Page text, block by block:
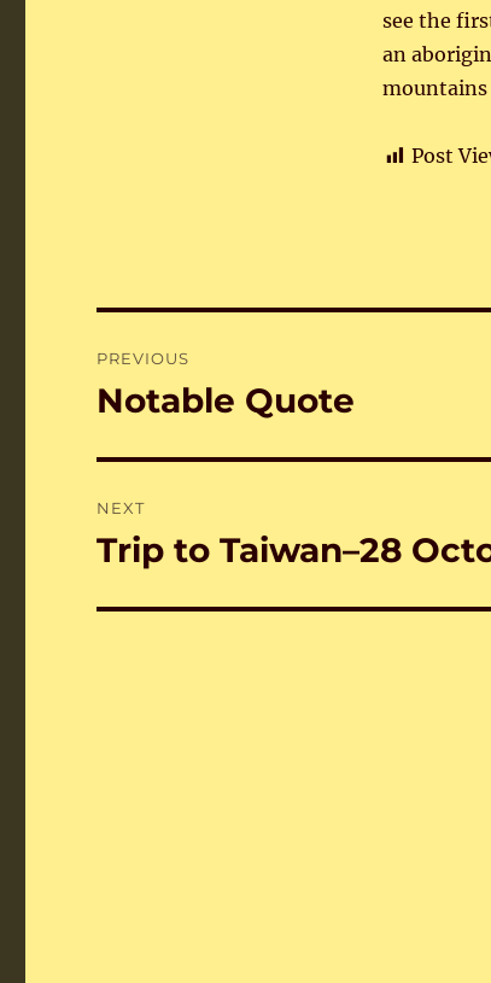
see the
an
mountains
Post
navigation
PREVIOUS
Previous
Notable Quote
NEXT
Next
Trip to Taiwan–28